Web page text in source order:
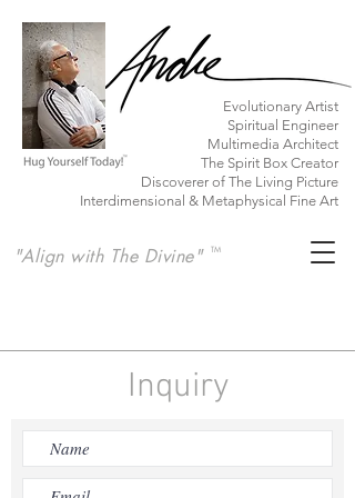
​Evolutionary Artist
Spiritual Engineer
Multimedia Architect
The Spirit Box Creator
Discoverer of The Living Picture
Interdimensional & Metaphysical Fine Art
"Align with The Divine" TM
Inquiry